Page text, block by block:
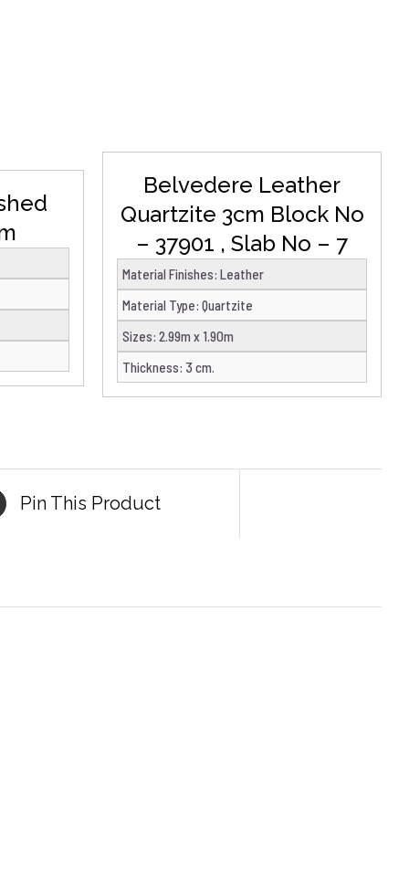
Belvedere Leather
Quartzite 3cm Block No
– 37901 , Slab No – 7
Material Finishes: Leather
Material Type: Quartzite
Sizes: 2.99m x 1.90m
Thickness: 3 cm.
Pin This Product